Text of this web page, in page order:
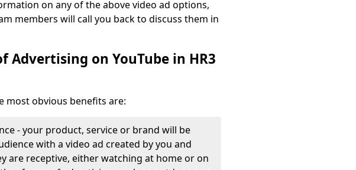
on any of the above video ad options,
members will call you back to discuss them in
Advertising on YouTube in HR3
most obvious benefits are:
- your product, service or brand will be
with a video ad created by you and
are receptive, either watching at home or on